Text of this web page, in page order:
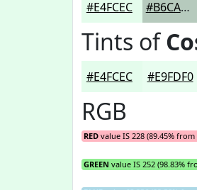
#E4FCEC #B6CABD
Tints of
#E4FCEC #E9FDF0
RGB
RED value IS 228 (89.45% from
GREEN value IS 252 (98.83%